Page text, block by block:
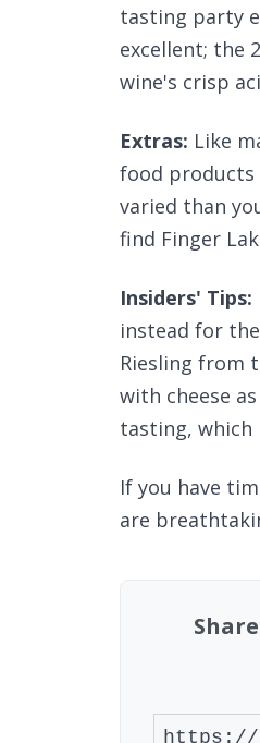
tasting party
excellent; the
wine's crisp
Extras: Like
food products
varied than
find Finger
Insiders' Tips:
instead for
Riesling from
with cheese
tasting, which
If you have
are